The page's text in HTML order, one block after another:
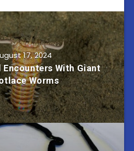
17, 2024
Encounters With Giant
Worms